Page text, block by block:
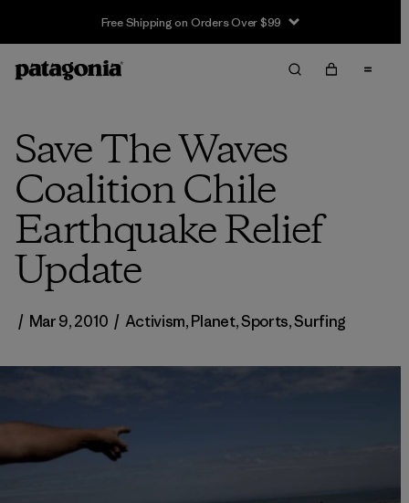
Free Shipping on Orders Over $99
Save The Waves
Coalition Chile
Earthquake Relief
Update
/ Mar 9, 2010 / Activism,Planet,Sports,Surfing